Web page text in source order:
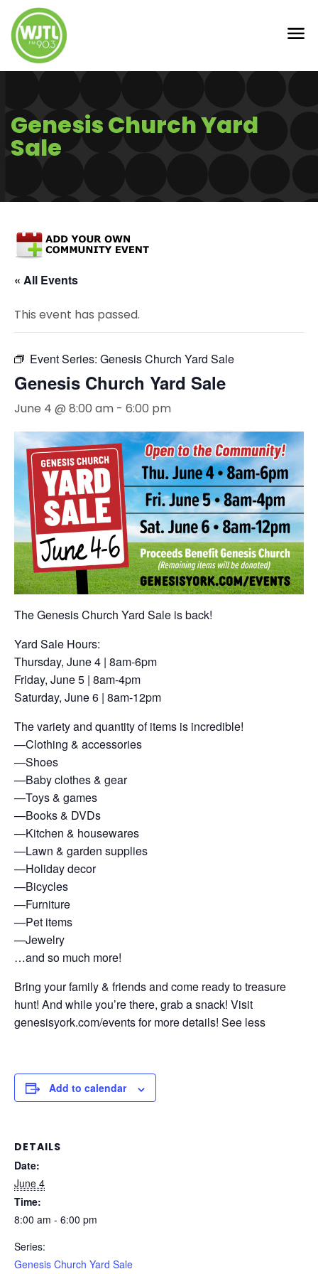
Genesis Church Yard
Sale
« All Events
This event has passed.
Event Series: Genesis Church Yard Sale
Genesis Church Yard Sale
June 4 @ 8:00 am - 6:00 pm
The Genesis Church Yard Sale is back!
Yard Sale Hours:
Thursday, June 4 | 8am-6pm
Friday, June 5 | 8am-4pm
Saturday, June 6 | 8am-12pm
The variety and quantity of items is incredible!
—Clothing & accessories
—Shoes
—Baby clothes & gear
—Toys & games
—Books & DVDs
—Kitchen & housewares
—Lawn & garden supplies
—Holiday decor
—Bicycles
—Furniture
—Pet items
—Jewelry
…and so much more!
Bring your family & friends and come ready to treasure
hunt! And while you’re there, grab a snack! Visit
genesisyork.com/events for more details! See less
Add to calendar
DETAILS
Date:
June 4
Time:
8:00 am - 6:00 pm
Series:
Genesis Church Yard Sale